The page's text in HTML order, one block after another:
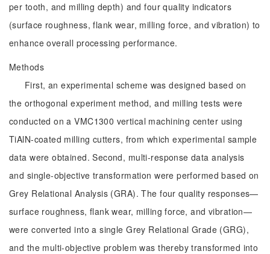
per tooth, and milling depth) and four quality indicators
(surface roughness, flank wear, milling force, and vibration) to
enhance overall processing performance.
Methods
First, an experimental scheme was designed based on
the orthogonal experiment method, and milling tests were
conducted on a VMC1300 vertical machining center using
TiAlN-coated milling cutters, from which experimental sample
data were obtained. Second, multi-response data analysis
and single-objective transformation were performed based on
Grey Relational Analysis (GRA). The four quality responses—
surface roughness, flank wear, milling force, and vibration—
were converted into a single Grey Relational Grade (GRG),
and the multi-objective problem was thereby transformed into